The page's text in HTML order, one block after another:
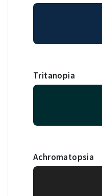
Tritanopia
Achromatopsia